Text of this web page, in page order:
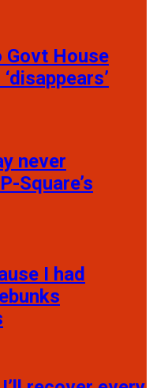
Govt House
never
Square’s
I had